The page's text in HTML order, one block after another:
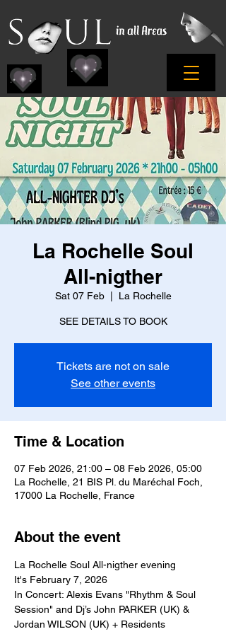
La Rochelle Soul
All-nigther
Sat 07 Feb
  |
La Rochelle
SEE DETAILS TO BOOK
Tickets are not on sale
See other events
Time & Location
07 Feb 2026, 21:00 – 08 Feb 2026, 05:00
La Rochelle, 21 BIS Pl. du Maréchal Foch,
17000 La Rochelle, France
About the event
La Rochelle Soul All-nigther evening
It's February 7, 2026
In Concert: Alexis Evans "Rhythm & Soul
Session" and Dj’s John PARKER (UK) &
Jordan WILSON (UK) + Residents